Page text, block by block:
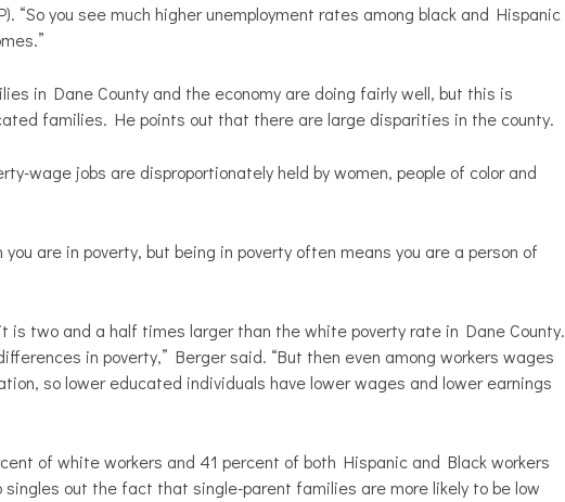
“So you see much higher unemployment rates among black and Hispanic
in Dane County and the economy are doing fairly well, but this is
families. He points out that there are large disparities in the county.
wage jobs are disproportionately held by women, people of color and
are in poverty, but being in poverty often means you are a person of
is two and a half times larger than the white poverty rate in Dane County.
in poverty,” Berger said. “But then even among workers wages
so lower educated individuals have lower wages and lower earnings
of white workers and 41 percent of both Hispanic and Black workers
out the fact that single-parent families are more likely to be low